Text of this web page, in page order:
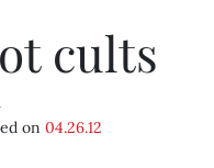
cults
on 04.26.12